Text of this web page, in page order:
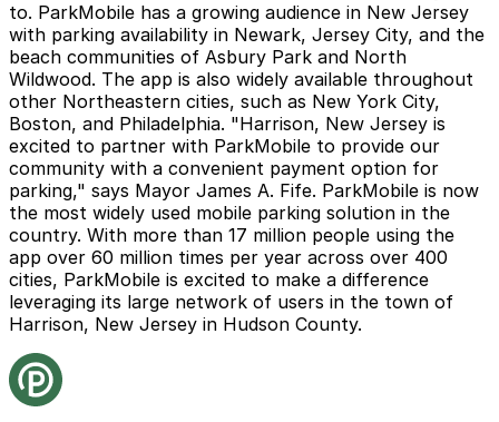
to. ParkMobile has a growing audience in New Jersey
with parking availability in Newark, Jersey City, and the
beach communities of Asbury Park and North
Wildwood. The app is also widely available throughout
other Northeastern cities, such as New York City,
Boston, and Philadelphia. "Harrison, New Jersey is
excited to partner with ParkMobile to provide our
community with a convenient payment option for
parking," says Mayor James A. Fife. ParkMobile is now
the most widely used mobile parking solution in the
country. With more than 17 million people using the
app over 60 million times per year across over 400
cities, ParkMobile is excited to make a difference
leveraging its large network of users in the town of
Harrison, New Jersey in Hudson County.